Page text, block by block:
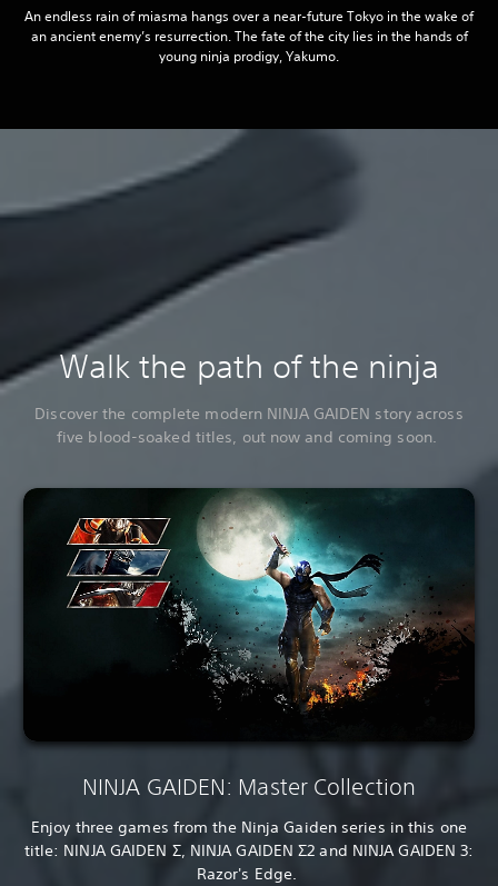
An endless rain of miasma hangs over a near-future Tokyo in the wake of
an ancient enemy’s resurrection. The fate of the city lies in the hands of
young ninja prodigy, Yakumo.
Walk the path of the ninja
Discover the complete modern NINJA GAIDEN story across
five blood-soaked titles, out now and coming soon.
NINJA GAIDEN: Master Collection
Enjoy three games from the Ninja Gaiden series in this one
title: NINJA GAIDEN Σ, NINJA GAIDEN Σ2 and NINJA GAIDEN 3:
Razor's Edge.